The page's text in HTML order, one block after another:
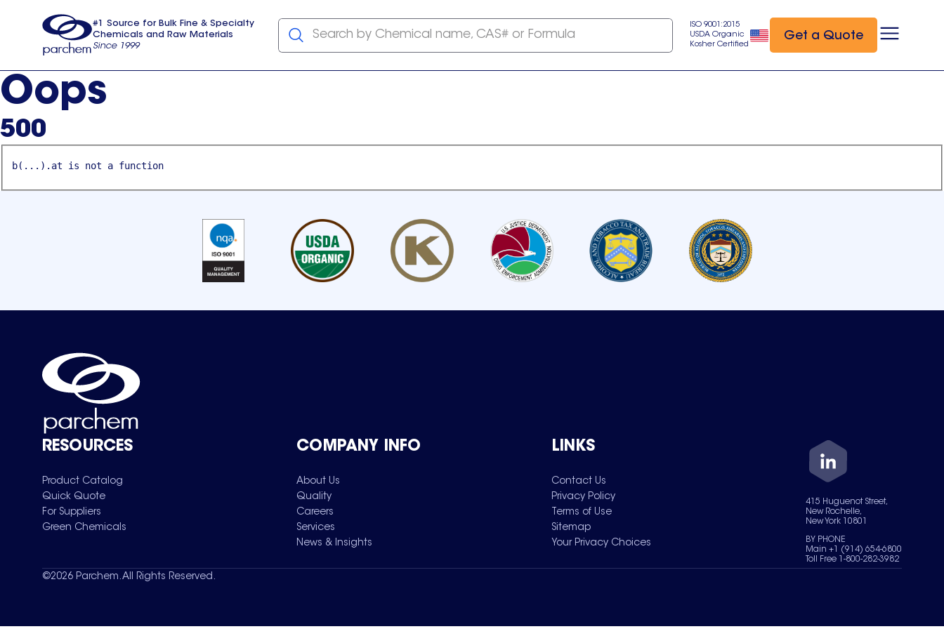
usa
#1 Source for Bulk Fine & Specialty
Chemicals and Raw Materials
Since 1999
Search by Chemical name, CAS# or Formula
ISO 9001:2015
USDA Organic
Kosher Certified
Get a Quote
Oops
500
b(...).at is not a function
RESOURCES
Product Catalog
Quick Quote
For Suppliers
Green Chemicals
COMPANY INFO
About Us
Quality
Careers
Services
News & Insights
LINKS
Contact Us
Privacy Policy
Terms of Use
Sitemap
Your Privacy Choices
415 Huguenot Street,
New Rochelle,
New York 10801
BY PHONE
Main +1 (914) 654-6800
Toll Free 1-800-282-3982
©2026 Parchem. All Rights Reserved.